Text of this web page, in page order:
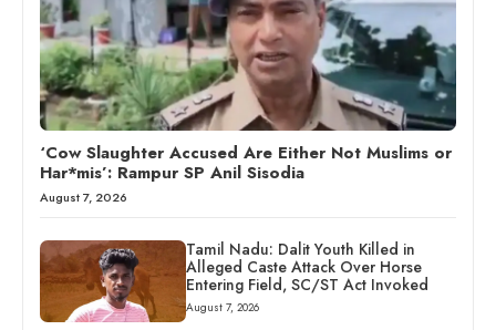
‘Cow Slaughter Accused Are Either Not Muslims or
Har*mis’: Rampur SP Anil Sisodia
August 7, 2026
Tamil Nadu: Dalit Youth Killed in
Alleged Caste Attack Over Horse
Entering Field, SC/ST Act Invoked
August 7, 2026